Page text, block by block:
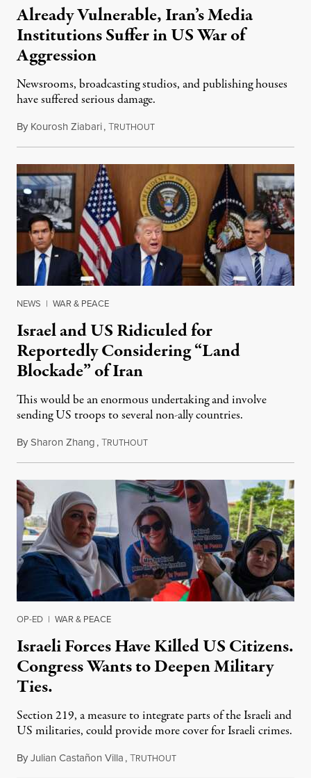
Already Vulnerable, Iran’s Media
Institutions Suffer in US War of
Aggression
Newsrooms, broadcasting studios, and publishing houses
have suffered serious damage.
By Kourosh Ziabari,TRUTHOUTAugust 3, 2026
NEWS | WAR & PEACE
Israel and US Ridiculed for
Reportedly Considering “Land
Blockade” of Iran
This would be an enormous undertaking and involve
sending US troops to several non-ally countries.
BySharon Zhang,TRUTHOUTJuly 31, 2026
OP-ED | WAR & PEACE
Israeli Forces Have Killed US Citizens.
Congress Wants to Deepen Military
Ties.
Section 219, a measure to integrate parts of the Israeli and
US militaries, could provide more cover for Israeli crimes.
ByJulian Castañon Villa,TRUTHOUTJuly 31, 2026